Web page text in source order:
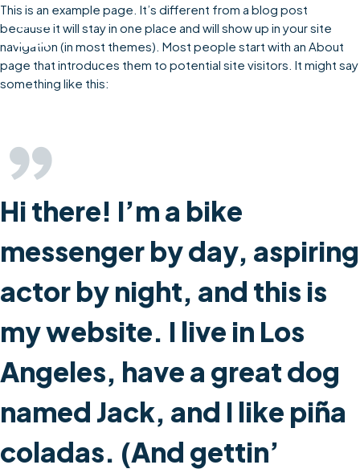
Skip
to
content
This is an example page. It’s different from a blog post
because it will stay in one place and will show up in your site
navigation (in most themes). Most people start with an About
page that introduces them to potential site visitors. It might say
something like this:
Hi there! I’m a bike
messenger by day, aspiring
actor by night, and this is
my website. I live in Los
Angeles, have a great dog
named Jack, and I like piña
coladas. (And gettin’